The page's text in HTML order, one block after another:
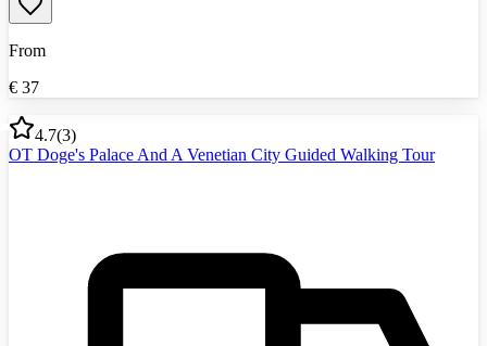
From
€ 37
4.7(3)
OT Doge's Palace And A Venetian City Guided Walking Tour